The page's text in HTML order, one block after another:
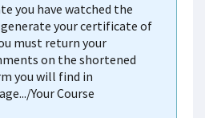
you have watched the
your certificate of
must return your
on the shortened
you will find in
Your Course